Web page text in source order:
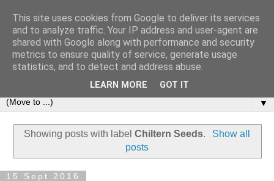
▼
Showing posts with labelChiltern Seeds.
Show all
posts
15 Sept 2016
This site uses cookies from Google to deliver its services
and to analyze traffic. Your IP address and user-agent are
shared with Google along with performance and security
metrics to ensure quality of service, generate usage
statistics, and to detect and address abuse.
LEARN MORE GOT IT